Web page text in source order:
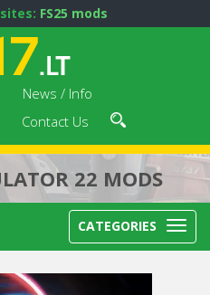
FS25 mods
News / Info
Contact Us
22 MODS
CATEGORIES